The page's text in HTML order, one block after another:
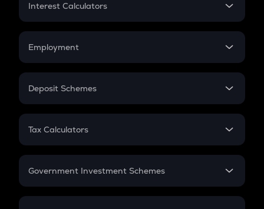
Credit Card EMI
Interest Calculators
Compound Interest
Employment
In-Hand Salary
PPF
Gratuity
Retirement
Deposit Schemes
FD
Tax Calculators
GST
Government Investment Schemes
Sukanya Samriddhu Yojana